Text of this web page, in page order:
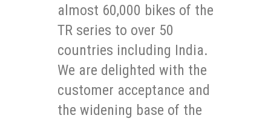
almost 60,000 bikes of the
TR series to over 50
countries including India.
We are delighted with the
customer acceptance and
the widening base of the